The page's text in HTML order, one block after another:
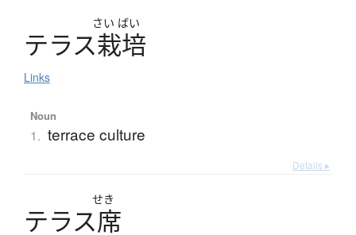
さい ばい
テラス栽培
Links
Noun
1. terrace culture
Details ▸
せき
テラス席